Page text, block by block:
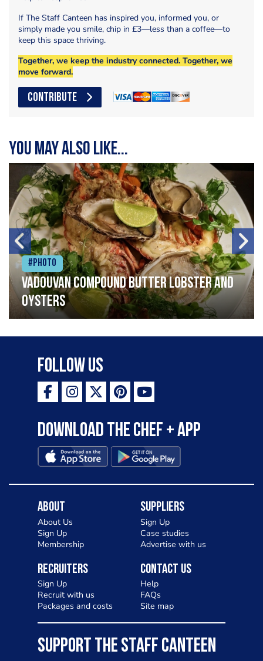
If The Staff Canteen has inspired you, informed you, or
simply made you smile, chip in £3—less than a coffee—to
keep this space thriving.
Together, we keep the industry connected. Together, we
move forward.
CONTRIBUTE
You may also like...
#Photo
Vadouvan compound butter lobster and
oysters
Follow Us
Download the Chef + app
About
About Us
Sign Up
Membership
Suppliers
Sign Up
Case studies
Advertise with us
Recruiters
Sign Up
Recruit with us
Packages and costs
Contact Us
Help
FAQs
Site map
SUPPORT THE STAFF CANTEEN